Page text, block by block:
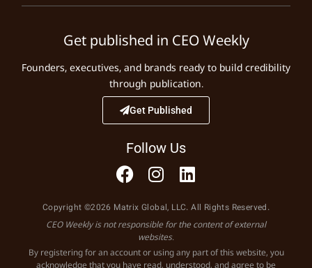
Get published in CEO Weekly
Founders, executives, and brands ready to build credibility
through publication.
Get Published
Follow Us
Copyright ©2026 Matrix Global, LLC. All Rights Reserved.
CEO Weekly is not responsible for the content of external
websites.
By registering for an account or using any part of this website, you
acknowledge that you have read, understood, and agree to be